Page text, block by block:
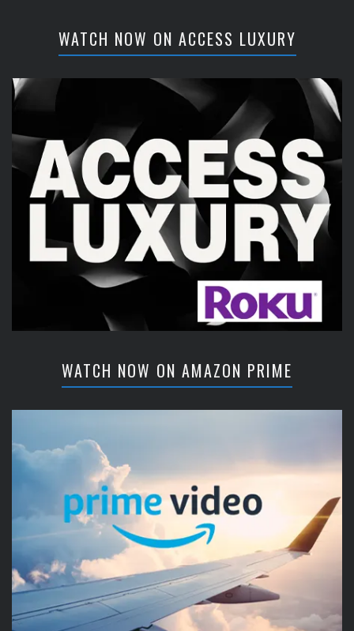
WATCH NOW ON ACCESS LUXURY
WATCH NOW ON AMAZON PRIME